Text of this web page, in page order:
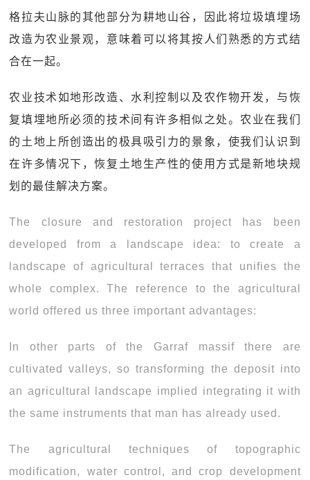
格拉夫山脉的其他部分为耕地山谷，因此将垃圾填埋场
改造为农业景观，意味着可以将其按人们熟悉的方式结
合在一起。
农业技术如地形改造、水利控制以及农作物开发，与恢
复填埋地所必须的技术间有许多相似之处。农业在我们
的土地上所创造出的极具吸引力的景象，使我们认识到
在许多情况下，恢复土地生产性的使用方式是新地块规
划的最佳解决方案。
The closure and restoration project has been
developed from a landscape idea: to create a
landscape of agricultural terraces that unifies the
whole complex. The reference to the agricultural
world offered us three important advantages:
In other parts of the Garraf massif there are
cultivated valleys, so transforming the deposit into
an agricultural landscape implied integrating it with
the same instruments that man has already used.
The agricultural techniques of topographic
modification, water control, and crop development